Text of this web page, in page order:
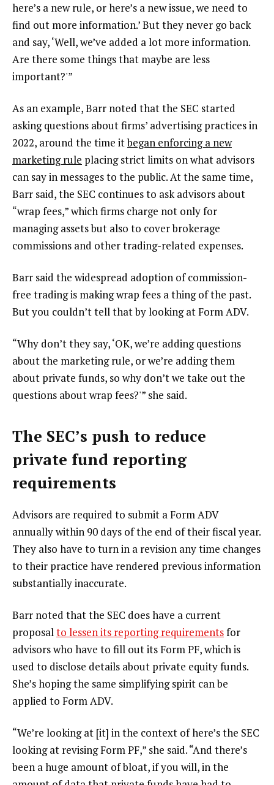
here’s a new rule, or here’s a new issue, we need to
find out more information.’ But they never go back
and say, ‘Well, we’ve added a lot more information.
Are there some things that maybe are less
important?'”
As an example, Barr noted that the SEC started
asking questions about firms’ advertising practices in
2022, around the time itbegan enforcing a new
marketing rule placing strict limits on what advisors
can say in messages to the public. At the same time,
Barr said, the SEC continues to ask advisors about
“wrap fees,” which firms charge not only for
managing assets but also to cover brokerage
commissions and other trading-related expenses.
Barr said the widespread adoption of commission-
free trading is making wrap fees a thing of the past.
But you couldn’t tell that by looking at Form ADV.
“Why don’t they say, ‘OK, we’re adding questions
about the marketing rule, or we’re adding them
about private funds, so why don’t we take out the
questions about wrap fees?'” she said.
The SEC’s push to reduce
private fund reporting
requirements
Advisors are required to submit a Form ADV
annually within 90 days of the end of their fiscal year.
They also have to turn in a revision any time changes
to their practice have rendered previous information
substantially inaccurate.
Barr noted that the SEC does have a current
proposalto lessen its reporting requirementsfor
advisors who have to fill out its Form PF, which is
used to disclose details about private equity funds.
She’s hoping the same simplifying spirit can be
applied to Form ADV.
“We’re looking at [it] in the context of here’s the SEC
looking at revising Form PF,” she said. “And there’s
been a huge amount of bloat, if you will, in the